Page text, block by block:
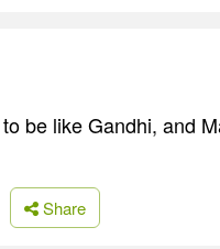
be like Gandhi, and
Share